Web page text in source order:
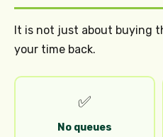
It is not just about buying
your time back.
✅
No queues